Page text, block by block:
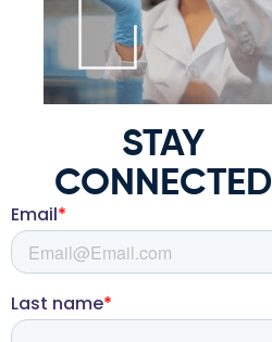
STAY
CONNECTED